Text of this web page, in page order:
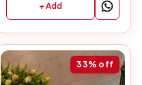
+ Add
33% off